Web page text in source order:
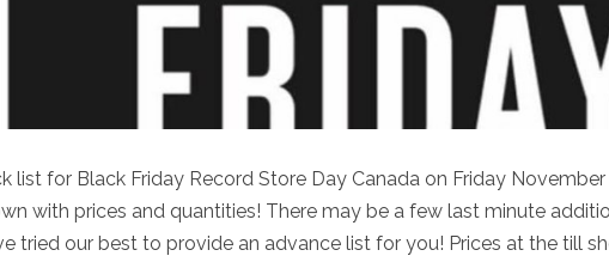
list for Black Friday Record Store Day Canada on Friday
with prices and quantities! There may be a few last minute
tried our best to provide an advance list for you! Prices at the till